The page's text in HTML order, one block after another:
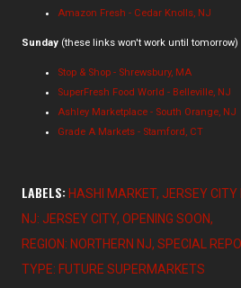
Amazon Fresh - Cedar Knolls, NJ
Sunday (these links won't work until tomorrow)
Stop & Shop - Shrewsbury, MA
SuperFresh Food World - Belleville, NJ
Ashley Marketplace - South Orange, NJ
Grade A Markets - Stamford, CT
LABELS: HASHI MARKET JERSEY CITY
NJ: JERSEY CITY OPENING SOON
REGION: NORTHERN NJ SPECIAL
TYPE: FUTURE SUPERMARKETS